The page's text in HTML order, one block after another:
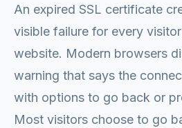
An expired SSL certificate
visible failure for every
website. Modern browsers
warning that says the
with options to go back or
Most visitors choose to go